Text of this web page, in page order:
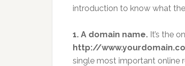
introduction to know what
1. A domain name. It’s the
http://
single most important online